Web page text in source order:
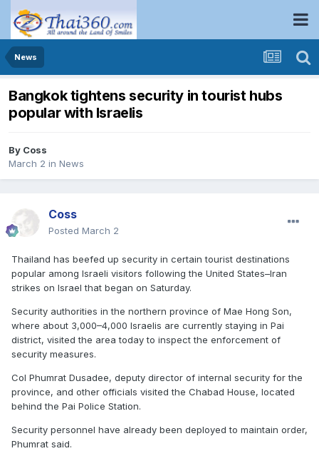
News
Bangkok tightens security in tourist hubs
popular with Israelis
By Coss
March 2 in News
Coss
Posted March 2
Thailand has beefed up security in certain tourist destinations
popular among Israeli visitors following the United States–Iran
strikes on Israel that began on Saturday.
Security authorities in the northern province of Mae Hong Son,
where about 3,000–4,000 Israelis are currently staying in Pai
district, visited the area today to inspect the enforcement of
security measures.
Col Phumrat Dusadee, deputy director of internal security for the
province, and other officials visited the Chabad House, located
behind the Pai Police Station.
Security personnel have already been deployed to maintain order,
Phumrat said.